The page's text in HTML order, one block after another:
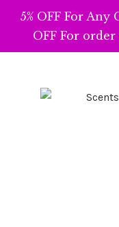
5% OFF For Any
OFF For
Skip
Skip